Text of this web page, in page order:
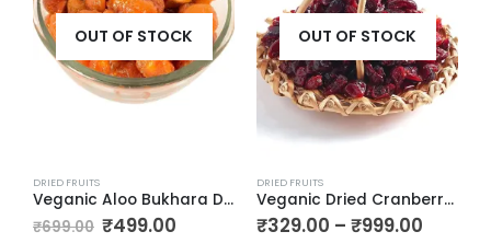
OUT OF STOCK
DRIED FRUITS
Veganic Aloo Bukhara Dry | Dried Plum | Alpagoda Pandu | Alpakoda Pazham | Alubukhara
₹699.00 ₹499.00
OUT OF STOCK
DRIED FRUITS
Veganic Dried Cranberry | Craisins | Cranberries Sliced
₹329.00 – ₹999.00